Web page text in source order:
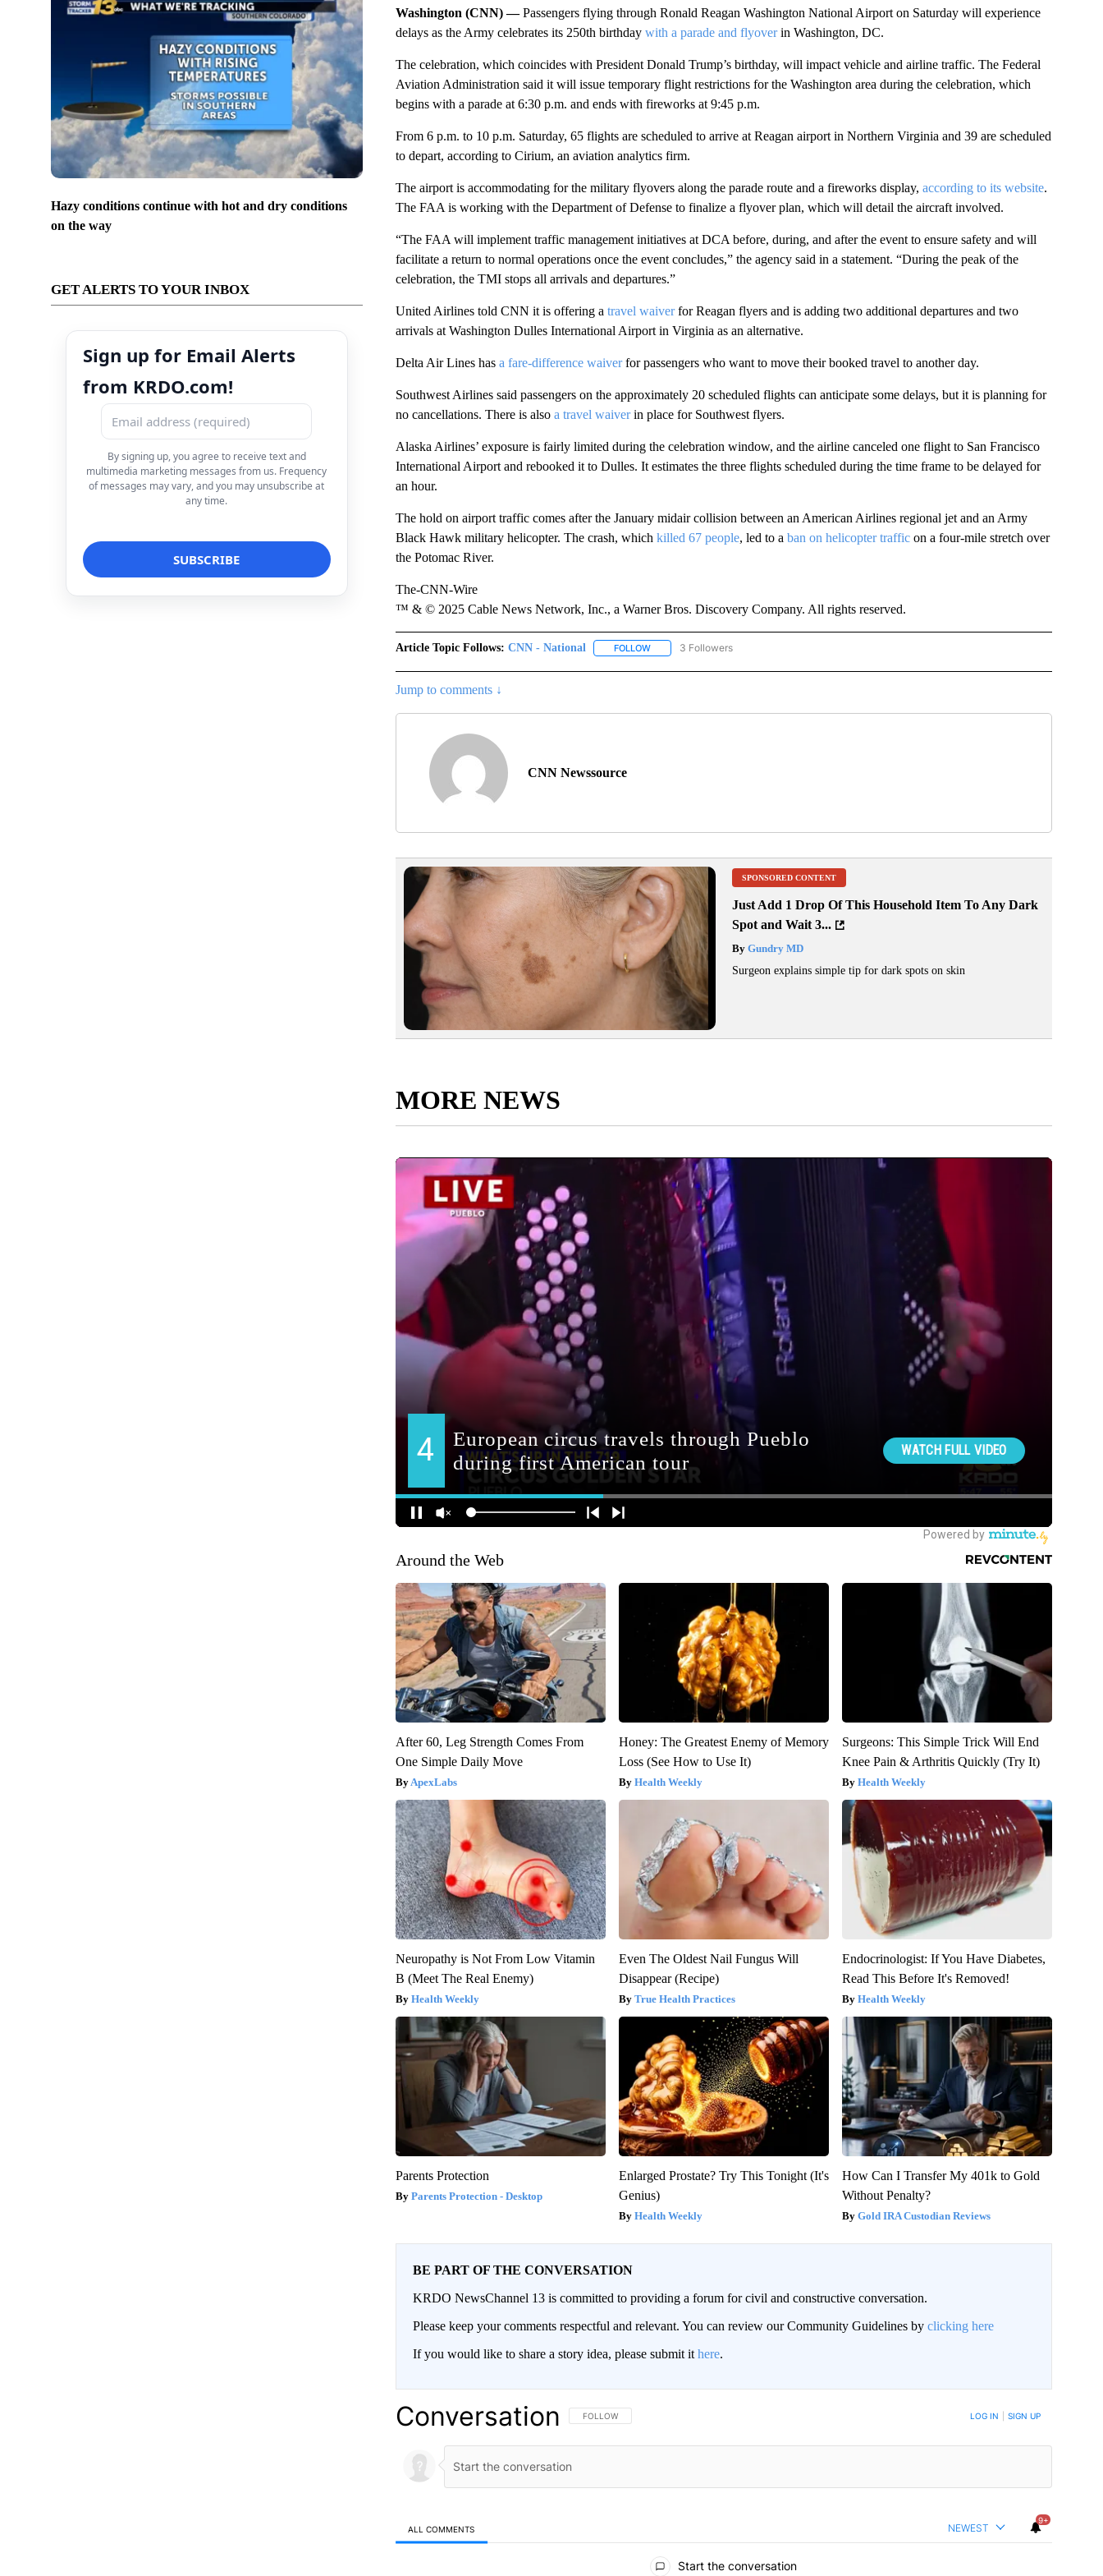
Hazy conditions continue with hot and dry conditions
on the way
GET ALERTS TO YOUR INBOX
Sign up for Email Alerts
from KRDO.com!
By signing up, you agree to receive text and
multimedia marketing messages from us. Frequency
of messages may vary, and you may unsubscribe at
any time.
Washington (CNN) —Passengers flying through Ronald Reagan Washington National Airport on Saturday will experience
delays as the Army celebrates its 250th birthday with a parade and flyoverin Washington, DC.
The celebration, which coincides with President Donald Trump’s birthday, will impact vehicle and airline traffic. The Federal
Aviation Administration said it will issue temporary flight restrictions for the Washington area during the celebration, which
begins with a parade at 6:30 p.m. and ends with fireworks at 9:45 p.m.
From 6 p.m. to 10 p.m. Saturday, 65 flights are scheduled to arrive at Reagan airport in Northern Virginia and 39 are scheduled
to depart, according to Cirium, an aviation analytics firm.
The airport is accommodating for the military flyovers along the parade route and a fireworks display, according to its website.
The FAA is working with the Department of Defense to finalize a flyover plan, which will detail the aircraft involved.
“The FAA will implement traffic management initiatives at DCA before, during, and after the event to ensure safety and will
facilitate a return to normal operations once the event concludes,” the agency said in a statement. “During the peak of the
celebration, the TMI stops all arrivals and departures.”
United Airlines told CNN it is offering a travel waiverfor Reagan flyers and is adding two additional departures and two
arrivals at Washington Dulles International Airport in Virginia as an alternative.
Delta Air Lines has a fare-difference waiverfor passengers who want to move their booked travel to another day.
Southwest Airlines said passengers on the approximately 20 scheduled flights can anticipate some delays, but it is planning for
no cancellations. There is also a travel waiverin place for Southwest flyers.
Alaska Airlines’ exposure is fairly limited during the celebration window, and the airline canceled one flight to San Francisco
International Airport and rebooked it to Dulles. It estimates the three flights scheduled during the time frame to be delayed for
an hour.
The hold on airport traffic comes after the January midair collision between an American Airlines regional jet and an Army
Black Hawk military helicopter. The crash, which killed 67 people, led to a ban on helicopter trafficon a four-mile stretch over
the Potomac River.
The-CNN-Wire
™ & © 2025 Cable News Network, Inc., a Warner Bros. Discovery Company. All rights reserved.
Article Topic Follows: CNN - National FOLLOWFOLLOW "CNN - NATIONAL" TO RECEIVE NOTIFICATIONS ABOUT NEW PAGES ON "CNN - NATIONAL".
3 Followers
Jump to comments ↓
CNN Newssource
SPONSORED CONTENT
Just Add 1 Drop Of This Household Item To Any Dark
Spot and Wait 3...
ByGundry MD
Surgeon explains simple tip for dark spots on skin
MORE NEWS
Around the Web
After 60, Leg Strength Comes From
One Simple Daily Move
ApexLabs
Honey: The Greatest Enemy of Memory
Loss (See How to Use It)
Health Weekly
Surgeons: This Simple Trick Will End
Knee Pain & Arthritis Quickly (Try It)
Health Weekly
Neuropathy is Not From Low Vitamin
B (Meet The Real Enemy)
Health Weekly
Even The Oldest Nail Fungus Will
Disappear (Recipe)
True Health Practices
Endocrinologist: If You Have Diabetes,
Read This Before It's Removed!
Health Weekly
Parents Protection
Parents Protection - Desktop
Enlarged Prostate? Try This Tonight (It's
Genius)
Health Weekly
How Can I Transfer My 401k to Gold
Without Penalty?
Gold IRA Custodian Reviews
BE PART OF THE CONVERSATION
KRDO NewsChannel 13 is committed to providing a forum for civil and constructive conversation.
Please keep your comments respectful and relevant. You can review our Community Guidelines by clicking here
If you would like to share a story idea, please submit it here.
Conversation FOLLOW THIS CONVERSATION TO BE NOTIFIED WHEN NEW COMMENTS ARE POSTED
FOLLOW LOG IN SIGN UP
ALL COMMENTS NEWEST
9+
Start the conversation